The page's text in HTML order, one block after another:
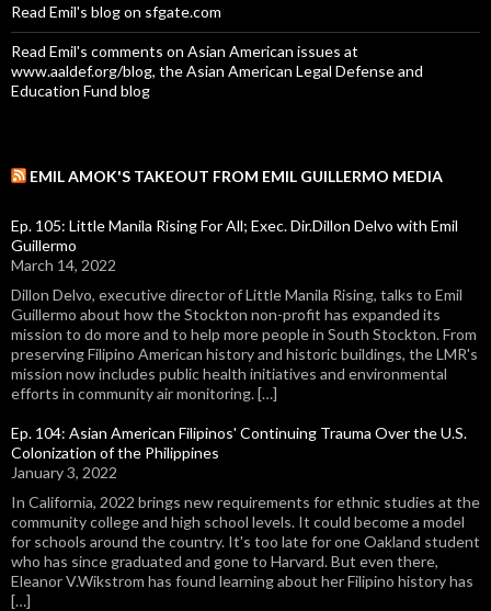
Read Emil's blog on sfgate.com
Read Emil's comments on Asian American issues at
www.aaldef.org/blog, the Asian American Legal Defense and
Education Fund blog
EMIL AMOK'S TAKEOUT FROM EMIL GUILLERMO MEDIA
Ep. 105: Little Manila Rising For All; Exec. Dir.Dillon Delvo with Emil
Guillermo
March 14, 2022
Dillon Delvo, executive director of Little Manila Rising, talks to Emil
Guillermo about how the Stockton non-profit has expanded its
mission to do more and to help more people in South Stockton. From
preserving Filipino American history and historic buildings, the LMR's
mission now includes public health initiatives and environmental
efforts in community air monitoring. […]
Ep. 104: Asian American Filipinos' Continuing Trauma Over the U.S.
Colonization of the Philippines
January 3, 2022
In California, 2022 brings new requirements for ethnic studies at the
community college and high school levels. It could become a model
for schools around the country. It's too late for one Oakland student
who has since graduated and gone to Harvard. But even there,
Eleanor V.Wikstrom has found learning about her Filipino history has
[…]